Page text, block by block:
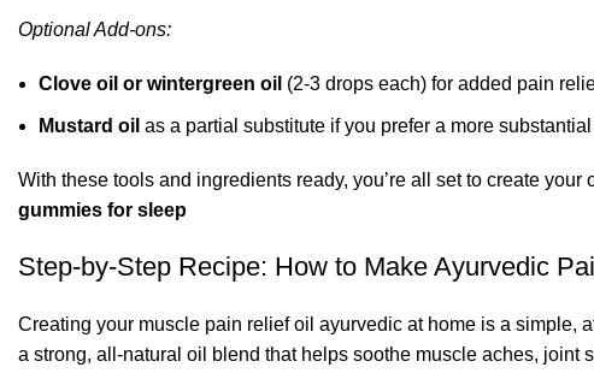
Optional Add-ons:
Clove oil or wintergreen oil (2-3 drops each) for added pain
Mustard oil as a partial substitute if you prefer a more
With these tools and ingredients ready, you’re all set to create
gummies for sleep
Step-by-Step Recipe: How to Make Ayurvedic
Creating your muscle pain relief oil ayurvedic at home is a simple,
a strong, all-natural oil blend that helps soothe muscle aches, joint